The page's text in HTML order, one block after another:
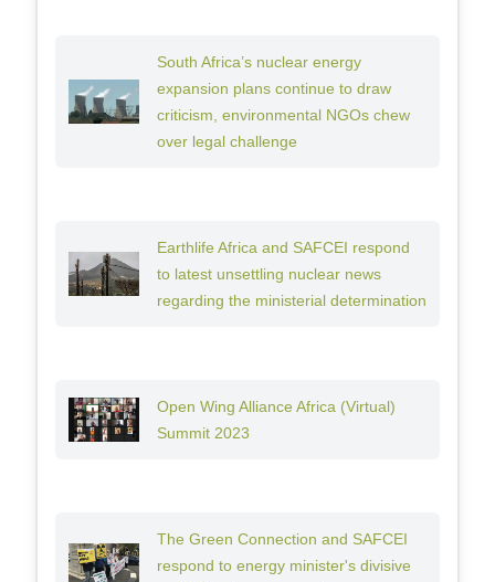
South Africa’s nuclear energy
expansion plans continue to draw
criticism, environmental NGOs chew
over legal challenge
Earthlife Africa and SAFCEI respond
to latest unsettling nuclear news
regarding the ministerial determination
Open Wing Alliance Africa (Virtual)
Summit 2023
The Green Connection and SAFCEI
respond to energy minister's divisive